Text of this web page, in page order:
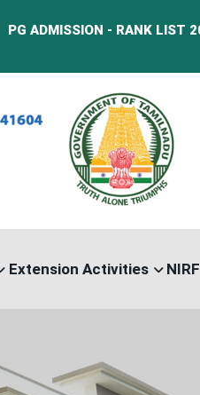
- RANK LIST 2026-27
Extension Activities NIRF